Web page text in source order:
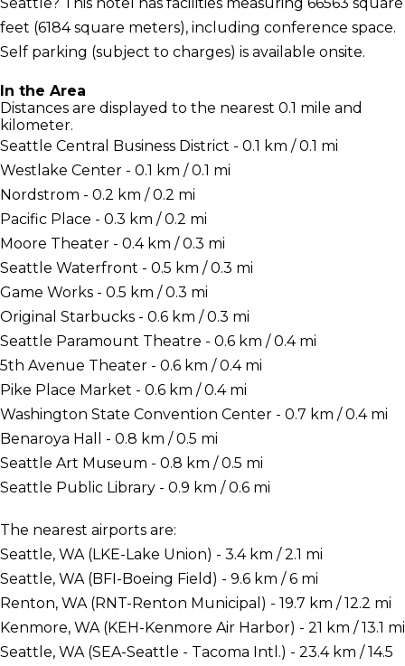
feet (6184 square meters), including conference space.
Self parking (subject to charges) is available onsite.
In the Area
Distances are displayed to the nearest 0.1 mile and
kilometer.
Seattle Central Business District - 0.1 km / 0.1 mi
Westlake Center - 0.1 km / 0.1 mi
Nordstrom - 0.2 km / 0.2 mi
Pacific Place - 0.3 km / 0.2 mi
Moore Theater - 0.4 km / 0.3 mi
Seattle Waterfront - 0.5 km / 0.3 mi
Game Works - 0.5 km / 0.3 mi
Original Starbucks - 0.6 km / 0.3 mi
Seattle Paramount Theatre - 0.6 km / 0.4 mi
5th Avenue Theater - 0.6 km / 0.4 mi
Pike Place Market - 0.6 km / 0.4 mi
Washington State Convention Center - 0.7 km / 0.4 mi
Benaroya Hall - 0.8 km / 0.5 mi
Seattle Art Museum - 0.8 km / 0.5 mi
Seattle Public Library - 0.9 km / 0.6 mi
The nearest airports are:
Seattle, WA (LKE-Lake Union) - 3.4 km / 2.1 mi
Seattle, WA (BFI-Boeing Field) - 9.6 km / 6 mi
Renton, WA (RNT-Renton Municipal) - 19.7 km / 12.2 mi
Kenmore, WA (KEH-Kenmore Air Harbor) - 21 km / 13.1 mi
Seattle, WA (SEA-Seattle - Tacoma Intl.) - 23.4 km / 14.5